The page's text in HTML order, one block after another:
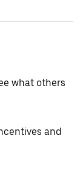
what others
and